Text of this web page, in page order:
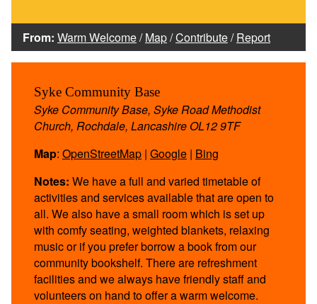
From: Warm Welcome/Map/Contribute/Report
Syke Community Base
Syke Community Base, Syke Road Methodist
Church, Rochdale, Lancashire OL12 9TF
Map: OpenStreetMap | Google | Bing
Notes: We have a full and varied timetable of
activities and services available that are open to
all. We also have a small room which is set up
with comfy seating, weighted blankets, relaxing
music or if you prefer borrow a book from our
community bookshelf. There are refreshment
facilities and we always have friendly staff and
volunteers on hand to offer a warm welcome.